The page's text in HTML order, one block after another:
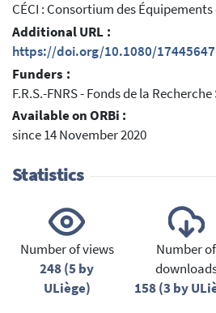
CÉCI : Consortium des
Additional URL :
https://doi.org/10.1080/
Funders :
F.R.S.-FNRS - Fonds de la
Available on ORBi :
since 14 November 2020
Statistics
Number of views
248 (5 by
ULiège)
Number of
158 (3 by